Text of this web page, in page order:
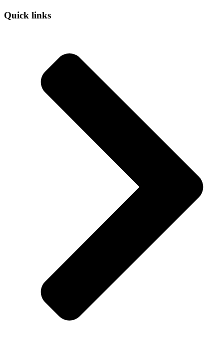
Quick links